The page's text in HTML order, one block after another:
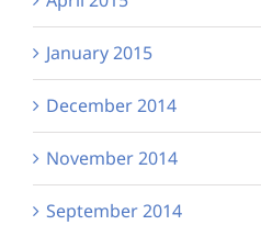
January 2015
December 2014
November 2014
September 2014